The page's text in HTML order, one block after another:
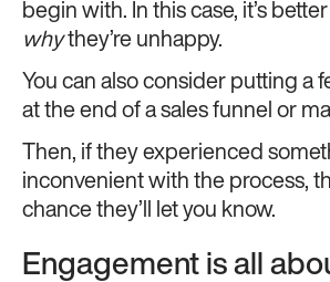
begin with. In this case, it’s
whythey’re unhappy.
You can also consider putting a
at the end of a sales funnel or
Then, if they experienced
inconvenient with the process,
chance they’ll let you know.
Engagement is all